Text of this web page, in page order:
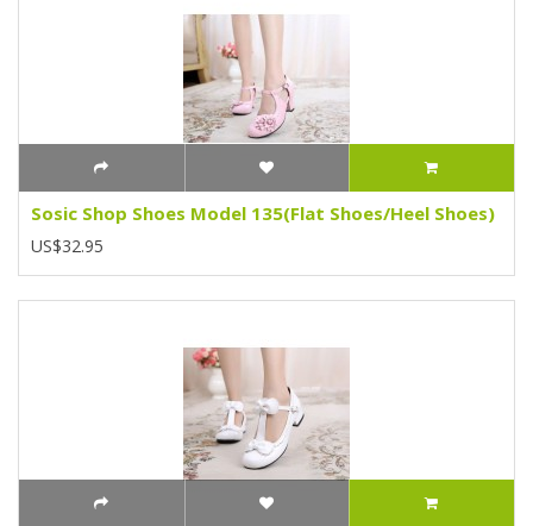
Sosic Shop Shoes Model 135(Flat Shoes/Heel Shoes)
US$32.95